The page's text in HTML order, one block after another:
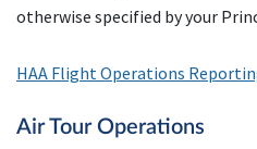
otherwise specified by your
HAA Flight Operations
Air Tour Operations